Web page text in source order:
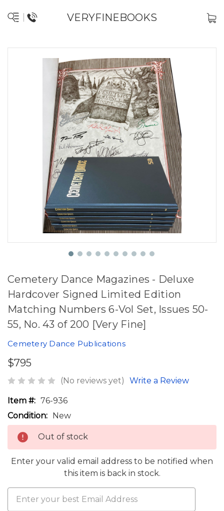
VERYFINEBOOKS
Cemetery Dance Magazines - Deluxe
Hardcover Signed Limited Edition
Matching Numbers 6-Vol Set, Issues 50-
55, No. 43 of 200 [Very Fine]
Cemetery Dance Publications
$795
(No reviews yet) Write a Review
Item #: 76-936
Condition: New
Out of stock
Enter your valid email address to be notified when
this item is back in stock.